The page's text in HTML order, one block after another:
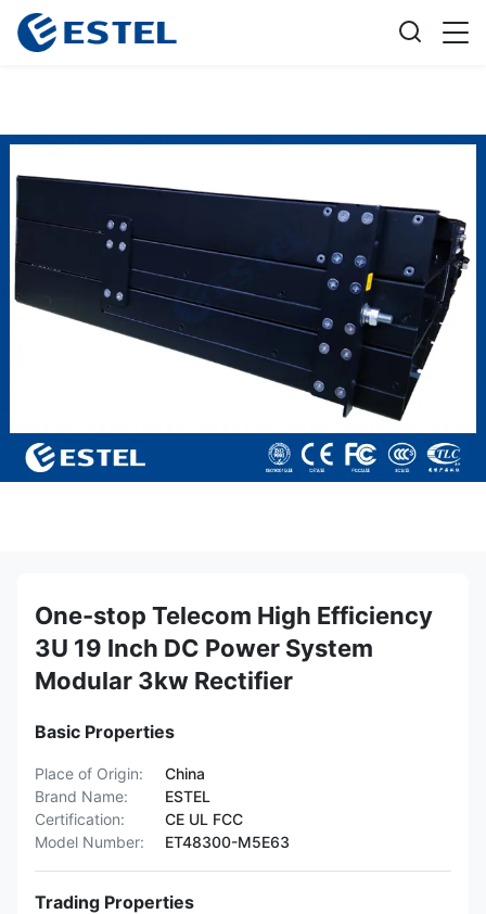
One-stop Telecom High Efficiency
3U 19 Inch DC Power System
Modular 3kw Rectifier
Basic Properties
Place of Origin:
China
Brand Name:
ESTEL
Certification:
CE UL FCC
Model Number:
ET48300-M5E63
Trading Properties